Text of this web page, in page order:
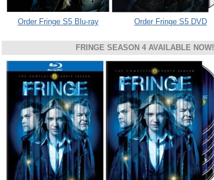
Order Fringe S5 Blu-ray Order Fringe S5 DVD
FRINGE SEASON 4 AVAILABLE NOW!